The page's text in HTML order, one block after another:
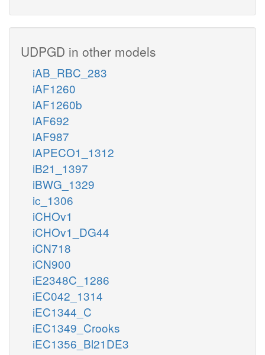
UDPGD in other models
iAB_RBC_283
iAF1260
iAF1260b
iAF692
iAF987
iAPECO1_1312
iB21_1397
iBWG_1329
ic_1306
iCHOv1
iCHOv1_DG44
iCN718
iCN900
iE2348C_1286
iEC042_1314
iEC1344_C
iEC1349_Crooks
iEC1356_Bl21DE3